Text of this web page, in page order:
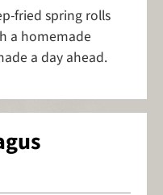
fried spring rolls
a homemade
a day ahead.